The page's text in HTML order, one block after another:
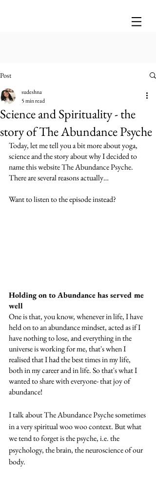
Post
Science and Spirituality - the
story of The Abundance Psyche
sudeshna
5 min read
Today, let me tell you a bit more about yoga,
science and the story about why I decided to
name this website The Abundance Psyche.
There are several reasons actually…
Want to listen to the episode instead?
Holding on to Abundance has served me
well
One is that, you know, whenever in life, I have
held on to an abundance mindset, acted as if I
have nothing to lose, and everything in the
universe is working for me, that's when I
realised that I had the best times in my life,
both in my career and in life. So that's what I
wanted to share with everyone- that joy of
abundance!
I talk about The Abundance Psyche sometimes
in a very spiritual woo woo context. But what
we tend to forget is the psyche, i.e. the
psychology, the brain, the neuroscience of our
body.